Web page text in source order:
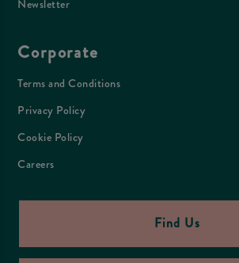
Newsletter
Corporate
Terms and Conditions
Privacy Policy
Cookie Policy
Careers
Find Us